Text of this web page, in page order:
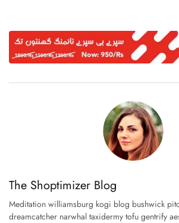
The Shoptimizer Blog
Meditation williamsburg kogi blog bushwick
dreamcatcher narwhal taxidermy tofu gentrify